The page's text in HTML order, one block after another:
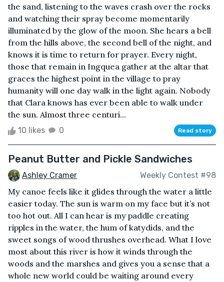
the sand, listening to the waves crash over the rocks
and watching their spray become momentarily
illuminated by the glow of the moon. She hears a bell
from the hills above, the second bell of the night, and
knows it is time to return for prayer. Every night,
those that remain in Ingquea gather at the altar that
graces the highest point in the village to pray
humanity will one day walk in the light again. Nobody
that Clara knows has ever been able to walk under
the sun. Almost three centuri...
10 likes 0 Read story
Peanut Butter and Pickle Sandwiches
Ashley Cramer Weekly Contest #98
My canoe feels like it glides through the water a little
easier today. The sun is warm on my face but it’s not
too hot out. All I can hear is my paddle creating
ripples in the water, the hum of katydids, and the
sweet songs of wood thrushes overhead. What I love
most about this river is how it winds through the
woods and the marshes and gives you a sense that a
whole new world could be waiting around every